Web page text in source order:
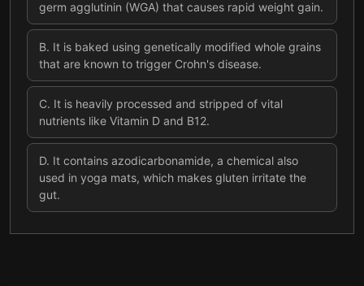
germ agglutinin (WGA) that causes rapid weight gain.
B. It is baked using genetically modified whole grains
that are known to trigger Crohn's disease.
C. It is heavily processed and stripped of vital
nutrients like Vitamin D and B12.
D. It contains azodicarbonamide, a chemical also
used in yoga mats, which makes gluten irritate the
gut.